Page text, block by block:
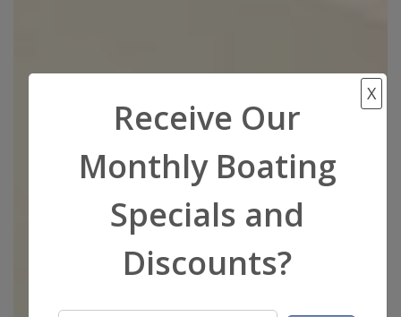
X
Receive Our
Monthly Boating
Specials and
Discounts?